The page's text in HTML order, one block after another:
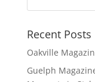
Recent Posts
Oakville
Guelph